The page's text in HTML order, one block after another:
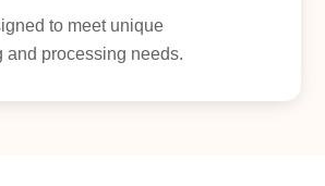
to meet unique
and processing needs.